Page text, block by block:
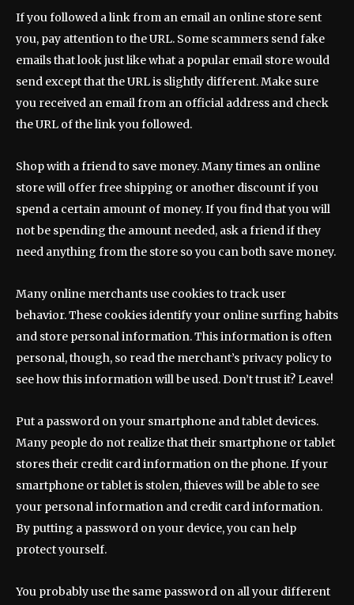
If you followed a link from an email an online store sent
you, pay attention to the URL. Some scammers send fake
emails that look just like what a popular email store would
send except that the URL is slightly different. Make sure
you received an email from an official address and check
the URL of the link you followed.
Shop with a friend to save money. Many times an online
store will offer free shipping or another discount if you
spend a certain amount of money. If you find that you will
not be spending the amount needed, ask a friend if they
need anything from the store so you can both save money.
Many online merchants use cookies to track user
behavior. These cookies identify your online surfing habits
and store personal information. This information is often
personal, though, so read the merchant’s privacy policy to
see how this information will be used. Don’t trust it? Leave!
Put a password on your smartphone and tablet devices.
Many people do not realize that their smartphone or tablet
stores their credit card information on the phone. If your
smartphone or tablet is stolen, thieves will be able to see
your personal information and credit card information.
By putting a password on your device, you can help
protect yourself.
You probably use the same password on all your different